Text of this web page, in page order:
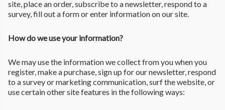
site, place an order, subscribe to a newsletter, respond to a
survey, fill out a form or enter information on our site.
How do we use your information?
We may use the information we collect from you when you
register, make a purchase, sign up for our newsletter, respond
to a survey or marketing communication, surf the website, or
use certain other site features in the following ways: